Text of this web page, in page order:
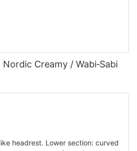
Creamy / Wabi‑Sabi